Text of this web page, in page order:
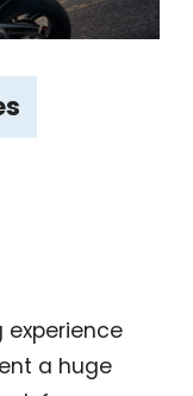
experience
a huge